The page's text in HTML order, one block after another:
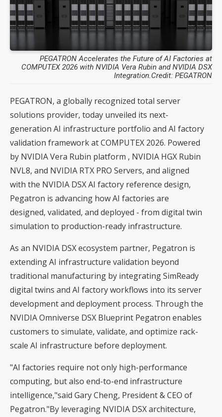
PEGATRON Accelerates the Future of AI Factories at
COMPUTEX 2026 with NVIDIA Vera Rubin and NVIDIA DSX
Integration.Credit: PEGATRON
PEGATRON, a globally recognized total server
solutions provider, today unveiled its next-
generation AI infrastructure portfolio and AI factory
validation framework at COMPUTEX 2026. Powered
by NVIDIA Vera Rubin platform , NVIDIA HGX Rubin
NVL8, and NVIDIA RTX PRO Servers, and aligned
with the NVIDIA DSX AI factory reference design,
Pegatron is advancing how AI factories are
designed, validated, and deployed - from digital twin
simulation to production-ready infrastructure.
As an NVIDIA DSX ecosystem partner, Pegatron is
extending AI infrastructure validation beyond
traditional manufacturing by integrating SimReady
digital twins and AI factory workflows into its server
development and deployment process. Through the
NVIDIA Omniverse DSX Blueprint Pegatron enables
customers to simulate, validate, and optimize rack-
scale AI infrastructure before deployment.
"AI factories require not only high-performance
computing, but also end-to-end infrastructure
intelligence,"said Gary Cheng, President & CEO of
Pegatron."By leveraging NVIDIA DSX architecture,